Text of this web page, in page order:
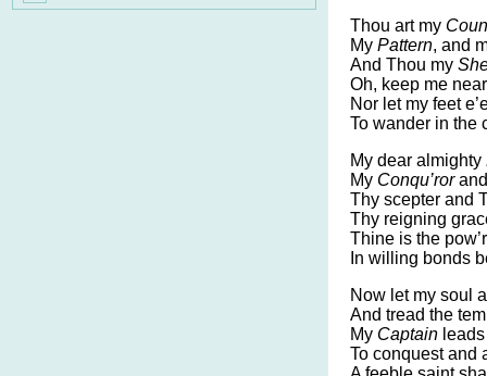
Thou art my
My Pattern, and
And Thou my
Oh, keep me
Nor let my feet
To wander in the
My dear almighty
My Conqu’ror
Thy scepter and
Thy reigning
Thine is the
In willing bonds
Now let my soul
And tread the
My Captain
To conquest and